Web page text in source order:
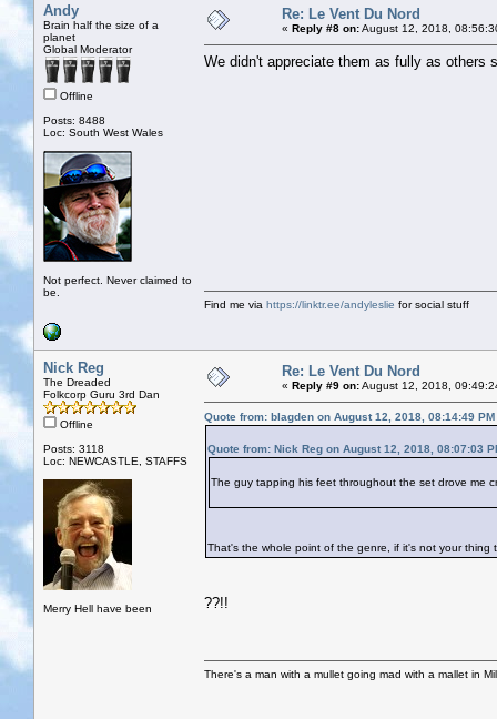
Andy
Brain half the size of a
planet
Global Moderator
Offline
Posts: 8488
Loc: South West Wales
Not perfect. Never claimed to
be.
Re: Le Vent Du Nord
« Reply #8 on:August 12, 2018,
We didn't appreciate them as fully as others
Find me via https://linktr.ee/andyleslie for social stuff
Nick Reg
The Dreaded
Folkcorp Guru 3rd Dan
Offline
Posts: 3118
Loc: NEWCASTLE, STAFFS
Merry Hell have been
Re: Le Vent Du Nord
« Reply #9 on:August 12, 2018,
Quote from: blagden on August 12, 2018, 08:14:49 PM
Quote from: Nick Reg on August 12, 2018, 08:07:03
The guy tapping his feet throughout the set drove me
That's the whole point of the genre, if it's not your
??!!
There's a man with a mullet going mad with a mallet in